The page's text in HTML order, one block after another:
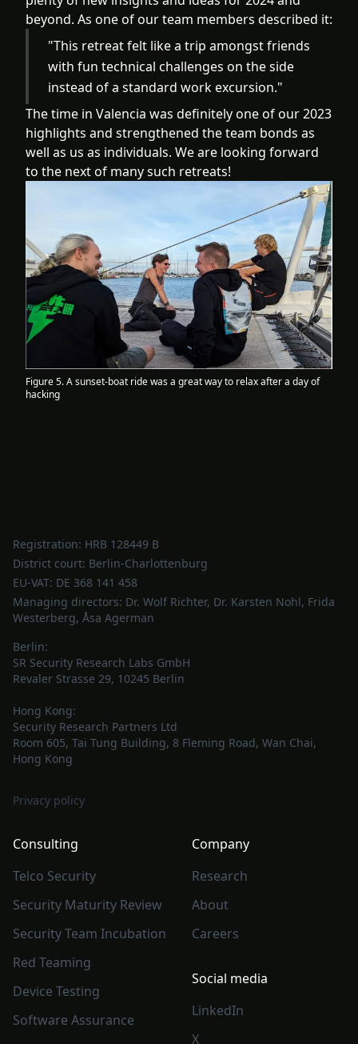
beyond. As one of our team members described it:
"This retreat felt like a trip amongst friends
with fun technical challenges on the side
instead of a standard work excursion."
The time in Valencia was definitely one of our 2023
highlights and strengthened the team bonds as
well as us as individuals. We are looking forward
to the next of many such retreats!
Figure 5. A sunset-boat ride was a great way to relax after a day of
hacking
Registration: HRB 128449 B
District court: Berlin-Charlottenburg
EU-VAT: DE 368 141 458
Managing directors: Dr. Wolf Richter, Dr. Karsten Nohl, Frida
Westerberg, Åsa Agerman
Berlin:
SR Security Research Labs GmbH
Revaler Strasse 29, 10245 Berlin
Hong Kong:
Security Research Partners Ltd
Room 605, Tai Tung Building, 8 Fleming Road, Wan Chai,
Hong Kong
Privacy policy
Consulting
Telco Security
Security Maturity Review
Security Team Incubation
Red Teaming
Device Testing
Software Assurance
Company
Research
About
Careers
Social media
LinkedIn
X